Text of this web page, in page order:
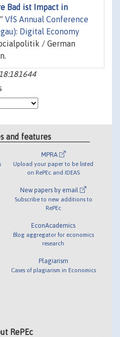
Bad ist Impact in
VfS Annual Conference
Digital Economy
/ German
and features
MPRA
Upload your paper to be listed
on RePEc and IDEAS
New papers by email
Subscribe to new additions to
RePEc
EconAcademics
Blog aggregator for economics
research
Plagiarism
Cases of plagiarism in Economics
RePEc